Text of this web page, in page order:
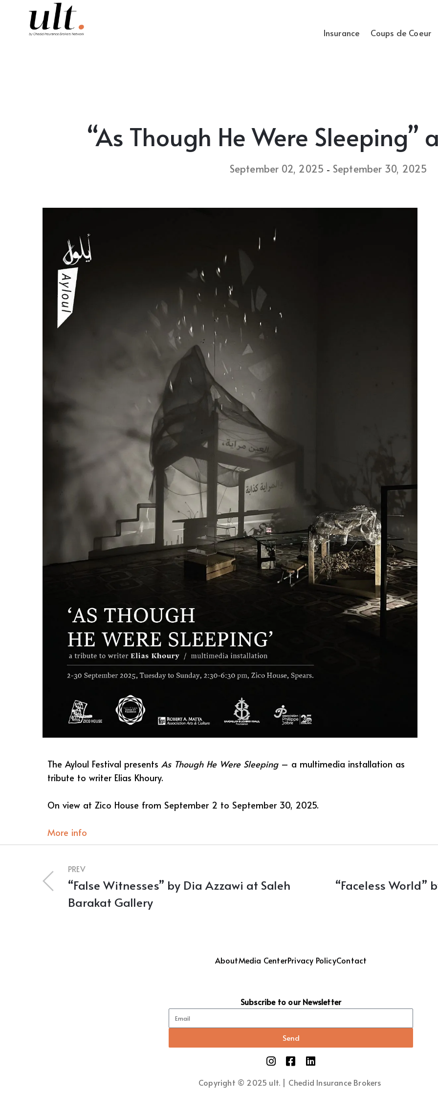
Insurance Coups de Coeur
“As Though He Were Sleeping”
September 02, 2025 - September 30, 2025
The Ayloul Festival presents As Though He Were Sleeping– a multimedia installation as
tribute to writer Elias Khoury.
On view at Zico House from September 2 to September 30, 2025.
More info
PREV
“False Witnesses” by Dia Azzawi at Saleh
Barakat Gallery
“Faceless World”
AboutMedia CenterPrivacy PolicyContact
Subscribe to our Newsletter
Send
Copyright © 2025 ult. | Chedid Insurance Brokers